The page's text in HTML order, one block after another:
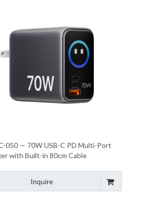
050 — 70W USB-C PD Multi-Port
with Built-in 80cm Cable
Inquire